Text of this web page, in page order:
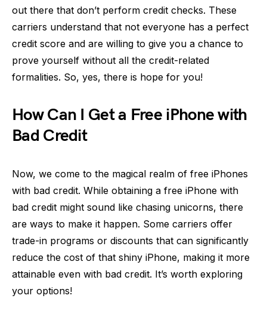
out there that don’t perform credit checks. These
carriers understand that not everyone has a perfect
credit score and are willing to give you a chance to
prove yourself without all the credit-related
formalities. So, yes, there is hope for you!
How Can I Get a Free iPhone with
Bad Credit
Now, we come to the magical realm of free iPhones
with bad credit. While obtaining a free iPhone with
bad credit might sound like chasing unicorns, there
are ways to make it happen. Some carriers offer
trade-in programs or discounts that can significantly
reduce the cost of that shiny iPhone, making it more
attainable even with bad credit. It’s worth exploring
your options!